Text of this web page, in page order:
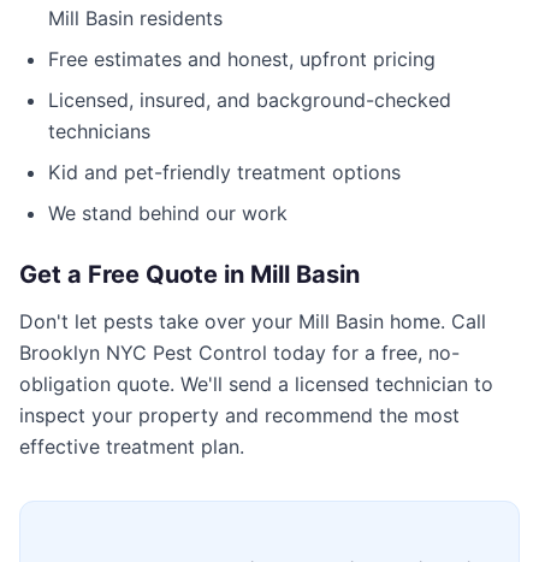
Mill Basin residents
Free estimates and honest, upfront pricing
Licensed, insured, and background-checked
technicians
Kid and pet-friendly treatment options
We stand behind our work
Get a Free Quote in Mill Basin
Don't let pests take over your Mill Basin home. Call
Brooklyn NYC Pest Control today for a free, no-
obligation quote. We'll send a licensed technician to
inspect your property and recommend the most
effective treatment plan.